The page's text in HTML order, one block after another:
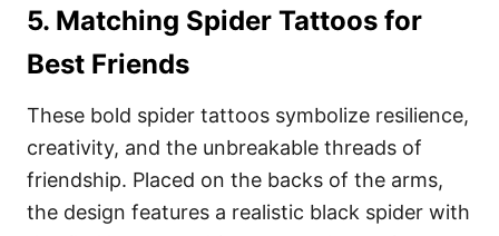
5. Matching Spider Tattoos for
Best Friends
These bold spider tattoos symbolize resilience,
creativity, and the unbreakable threads of
friendship. Placed on the backs of the arms,
the design features a realistic black spider with